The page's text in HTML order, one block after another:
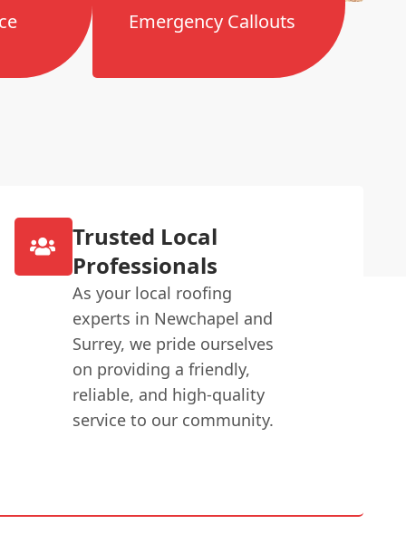
Emergency Callouts
Trusted Local
Professionals
As your local roofing
experts in Newchapel and
Surrey, we pride ourselves
on providing a friendly,
reliable, and high-quality
service to our community.